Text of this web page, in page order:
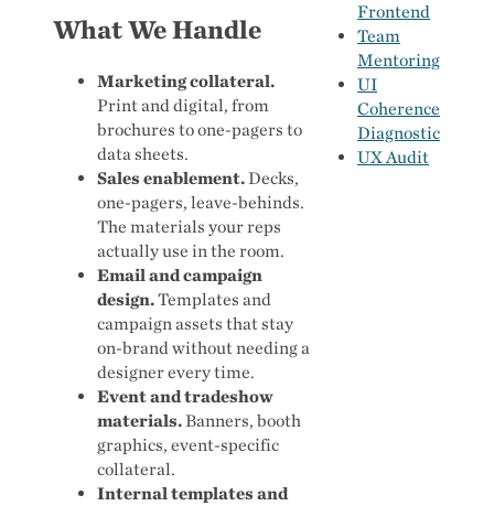
What We Handle
Marketing collateral.
Print and digital, from
brochures to one-pagers to
data sheets.
Sales enablement.Decks,
one-pagers, leave-behinds.
The materials your reps
actually use in the room.
Email and campaign
design.Templates and
campaign assets that stay
on-brand without needing a
designer every time.
Event and tradeshow
materials.Banners, booth
graphics, event-specific
collateral.
Internal templates and
Frontend
Team
Mentoring
UI
Coherence
Diagnostic
UX Audit